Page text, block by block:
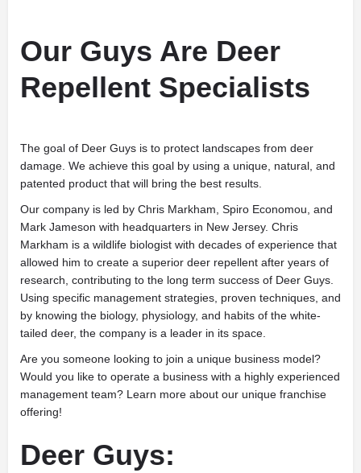
Our Guys Are Deer
Repellent Specialists
The goal of Deer Guys is to protect landscapes from deer
damage. We achieve this goal by using a unique, natural, and
patented product that will bring the best results.
Our company is led by Chris Markham, Spiro Economou, and
Mark Jameson with headquarters in New Jersey. Chris
Markham is a wildlife biologist with decades of experience that
allowed him to create a superior deer repellent after years of
research, contributing to the long term success of Deer Guys.
Using specific management strategies, proven techniques, and
by knowing the biology, physiology, and habits of the white-
tailed deer, the company is a leader in its space.
Are you someone looking to join a unique business model?
Would you like to operate a business with a highly experienced
management team? Learn more about our unique franchise
offering!
Deer Guys: